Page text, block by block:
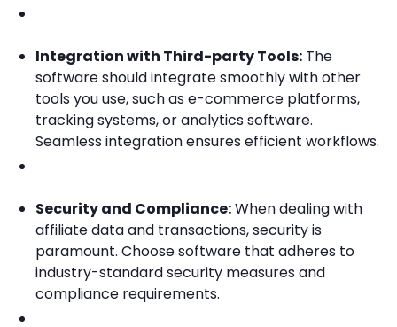
Integration with Third-party Tools: The
software should integrate smoothly with other
tools you use, such as e-commerce platforms,
tracking systems, or analytics software.
Seamless integration ensures efficient workflows.
Security and Compliance:When dealing with
affiliate data and transactions, security is
paramount. Choose software that adheres to
industry-standard security measures and
compliance requirements.